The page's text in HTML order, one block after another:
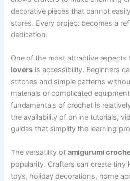
decorative pieces that cannot
stores. Every project becomes a
dedication.
One of the most attractive
lovers is accessibility. Beginners
stitches and simple patterns
materials or complicated
fundamentals of crochet is
the availability of online tutorials,
guides that simplify the learning
The versatility ofamigurumi
popularity. Crafters can create tiny
toys, holiday decorations, home